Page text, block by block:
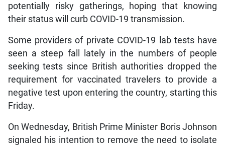
potentially risky gatherings, hoping that knowing
their status will curb COVID-19 transmission.
Some providers of private COVID-19 lab tests have
seen a steep fall lately in the numbers of people
seeking tests since British authorities dropped the
requirement for vaccinated travelers to provide a
negative test upon entering the country, starting this
Friday.
On Wednesday, British Prime Minister Boris Johnson
signaled his intention to remove the need to isolate